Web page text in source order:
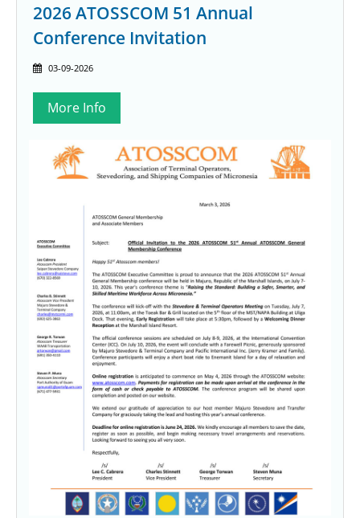
2026 ATOSSCOM 51 Annual
Conference Invitation
03-09-2026